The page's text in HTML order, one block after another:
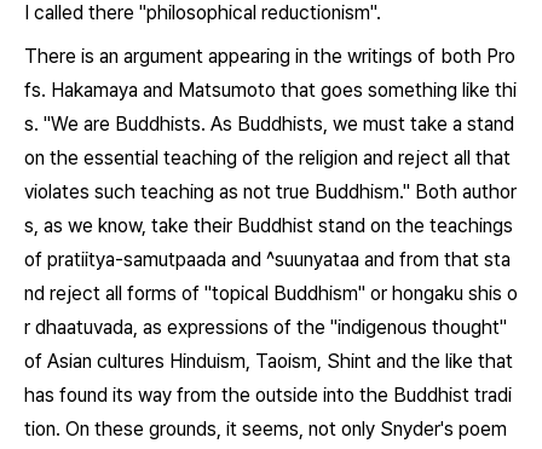
I called there "philosophical reductionism".
There is an argument appearing in the writings of both Pro
fs. Hakamaya and Matsumoto that goes something like thi
s. "We are Buddhists. As Buddhists, we must take a stand
on the essential teaching of the religion and reject all that
violates such teaching as not true Buddhism." Both author
s, as we know, take their Buddhist stand on the teachings
of pratiitya-samutpaada and ^suunyataa and from that sta
nd reject all forms of "topical Buddhism" or hongaku shis o
r dhaatuvada, as expressions of the "indigenous thought"
of Asian cultures Hinduism, Taoism, Shint and the like that
has found its way from the outside into the Buddhist tradi
tion. On these grounds, it seems, not only Snyder's poem